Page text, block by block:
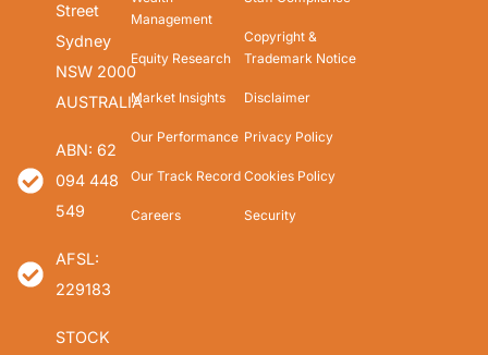
Street
Sydney
NSW 2000
AUSTRALIA
ABN: 62
094 448
549
AFSL:
229183
STOCK
Management
Equity Research
Market Insights
Our Performance
Our Track Record
Careers
Copyright &
Trademark Notice
Disclaimer
Privacy Policy
Cookies Policy
Security